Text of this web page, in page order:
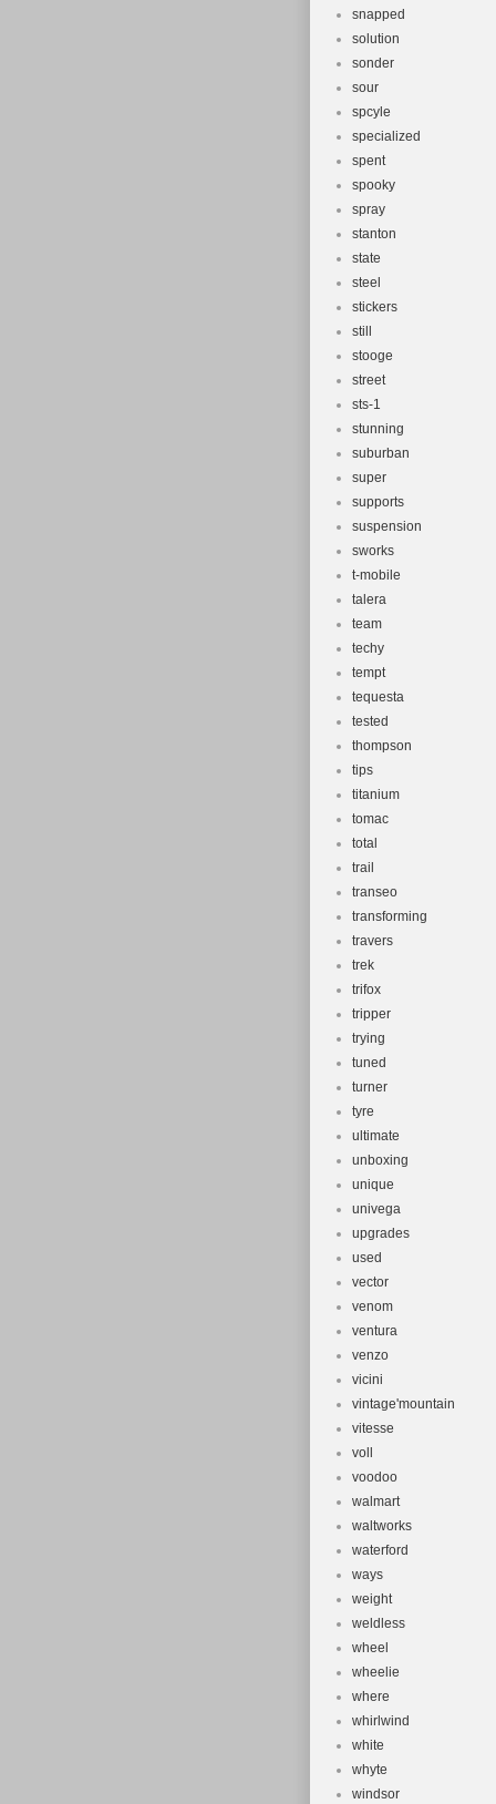
snapped
solution
sonder
sour
spcyle
specialized
spent
spooky
spray
stanton
state
steel
stickers
still
stooge
street
sts-1
stunning
suburban
super
supports
suspension
sworks
t-mobile
talera
team
techy
tempt
tequesta
tested
thompson
tips
titanium
tomac
total
trail
transeo
transforming
travers
trek
trifox
tripper
trying
tuned
turner
tyre
ultimate
unboxing
unique
univega
upgrades
used
vector
venom
ventura
venzo
vicini
vintage'mountain
vitesse
voll
voodoo
walmart
waltworks
waterford
ways
weight
weldless
wheel
wheelie
where
whirlwind
white
whyte
windsor